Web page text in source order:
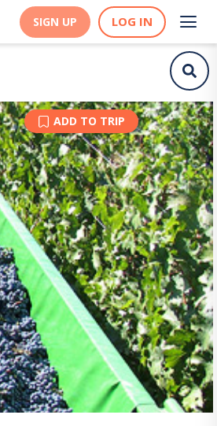
SIGN UP LOG IN
ADD TO TRIP